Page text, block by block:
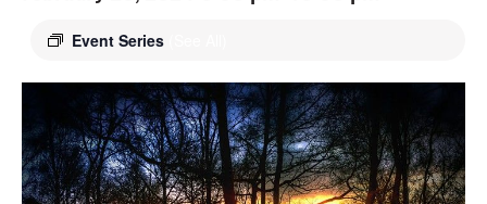
Event Series